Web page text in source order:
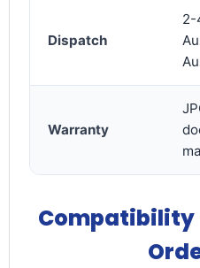
Dispatch
2-
Warranty
Compatibility
Login required
Log in to your account
wishlist and view your